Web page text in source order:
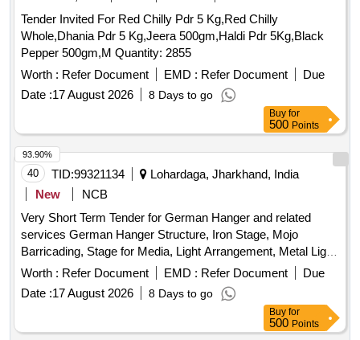
Tender Invited For Red Chilly Pdr 5 Kg,Red Chilly
Whole,Dhania Pdr 5 Kg,Jeera 500gm,Haldi Pdr 5Kg,Black
Pepper 500gm,M Quantity: 2855
Worth : Refer Document EMD : Refer Document
Due
Date :17 August 2026 8 Days to go
Buy for
500Points
40 TID:99321134
Lohardaga, Jharkhand, India
New
NCB
Very Short Term Tender for German Hanger and related
services German Hanger Structure, Iron Stage, Mojo
Barricading, Stage for Media, Light Arrangement, Metal Light,
Fan, Cooler, Power Plug, LED Light, Soundless DG set,
Steel Sofa, VIP Chair, Plastic Chair, Leather Sofa, Centre
Table, Podium, Audio & Sound Equipment, Ceremony Lamp,
Red Carpet, Green PVC Net, Chemical Toilets, LED Screen,
VIP Bouquet, Invitation Card Printing
Worth : Refer Document EMD : Refer Document
Due
Date :17 August 2026 8 Days to go
93.90%
Buy for
500Points